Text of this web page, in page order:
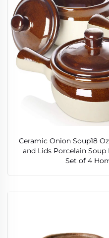
Ceramic Onion Soup18
and Lids Porcelain
Set of 4